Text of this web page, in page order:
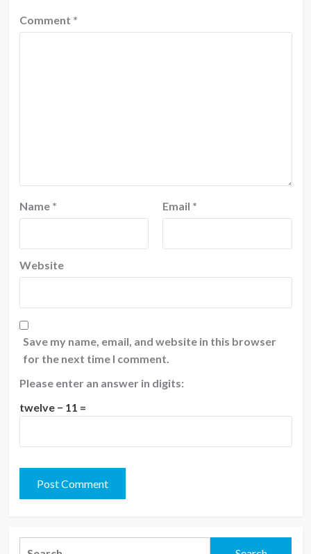
Comment *
Name * Email *
Website
Save my name, email, and website in this browser
for the next time I comment.
Please enter an answer in digits:
twelve − 11 =